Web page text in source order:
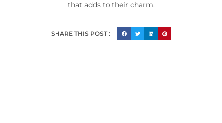
that adds to their charm.
SHARE THIS POST :